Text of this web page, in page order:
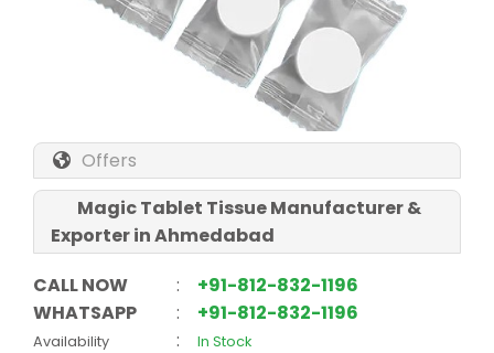
Offers
Magic Tablet Tissue Manufacturer &
Exporter in Ahmedabad
CALL NOW
:
+91-812-832-1196
WHATSAPP
: +91-812-832-1196
Availability :
In Stock